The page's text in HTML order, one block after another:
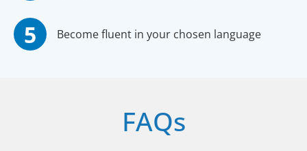
Become fluent in your chosen language
FAQs